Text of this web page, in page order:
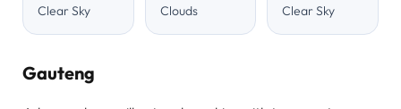
Clear Sky
Clouds
Clear Sky
Gauteng